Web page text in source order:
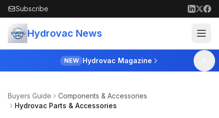
Skip to main content
Subscribe
Hydrovac News
NEW Hydrovac Magazine
Buyers Guide
Components & Accessories
Hydrovac Parts & Accessories